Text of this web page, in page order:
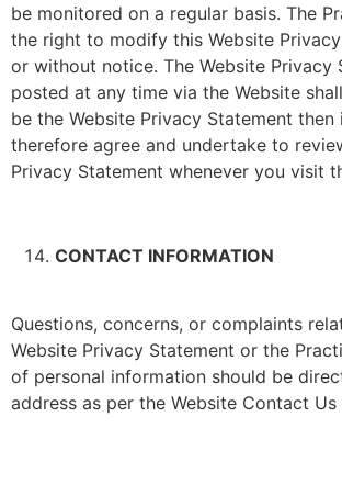
be monitored on a regular basis. The
the right to modify this Website
or without notice. The Website Privacy
posted at any time via the Website
be the Website Privacy Statement then
therefore agree and undertake to
Privacy Statement whenever you visit
CONTACT INFORMATION
Questions, concerns, or complaints
Website Privacy Statement or the
of personal information should be
address as per the Website Contact Us